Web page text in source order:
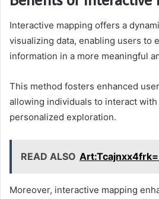
Interactive mapping offers a
visualizing data, enabling users to
information in a more meaningful
This method fosters enhanced
allowing individuals to interact
personalized exploration.
READ ALSO
Moreover, interactive mapping